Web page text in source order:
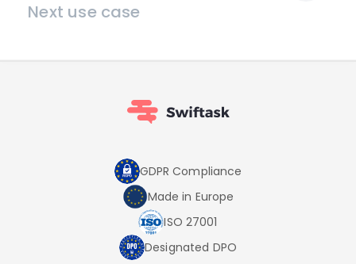
Next use case
GDPR Compliance
Made in Europe
ISO 27001
Designated DPO